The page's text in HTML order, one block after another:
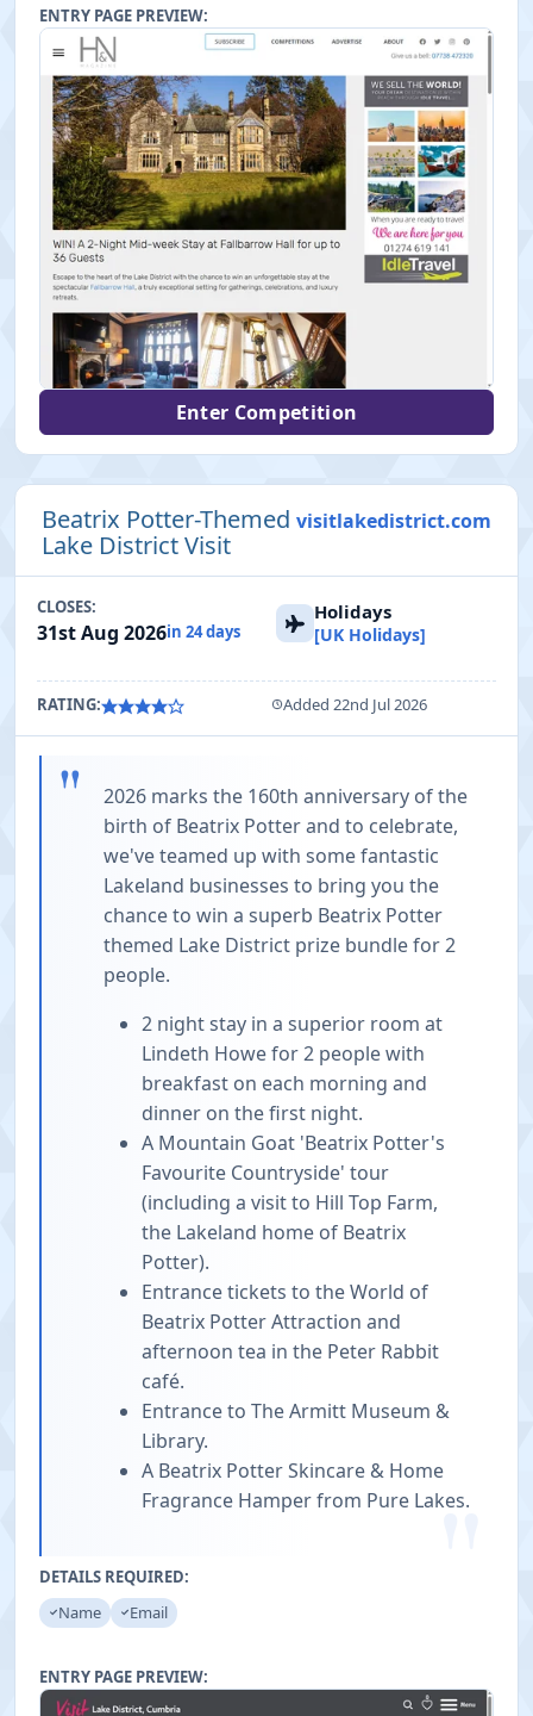
ENTRY PAGE PREVIEW:
Enter Competition
Beatrix Potter-Themed
Lake District Visit
visitlakedistrict.com
CLOSES:
31st Aug 2026in 24 days
Holidays
[UK Holidays]
RATING: Added 22nd Jul 2026
"
"
2026 marks the 160th anniversary of the
birth of Beatrix Potter and to celebrate,
we've teamed up with some fantastic
Lakeland businesses to bring you the
chance to win a superb Beatrix Potter
themed Lake District prize bundle for 2
people.
2 night stay in a superior room at
Lindeth Howe for 2 people with
breakfast on each morning and
dinner on the first night.
A Mountain Goat 'Beatrix Potter's
Favourite Countryside' tour
(including a visit to Hill Top Farm,
the Lakeland home of Beatrix
Potter).
Entrance tickets to the World of
Beatrix Potter Attraction and
afternoon tea in the Peter Rabbit
café.
Entrance to The Armitt Museum &
Library.
A Beatrix Potter Skincare & Home
Fragrance Hamper from Pure Lakes.
DETAILS REQUIRED:
Name
Email
ENTRY PAGE PREVIEW: